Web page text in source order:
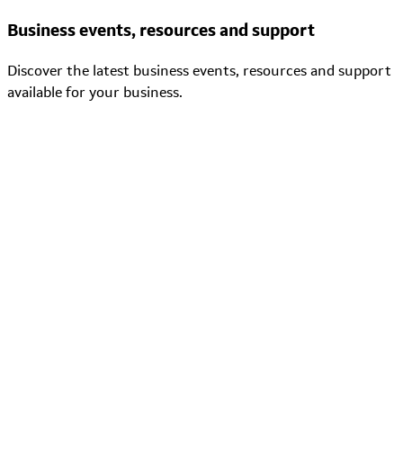
Business events, resources and support
Discover the latest business events, resources and support
available for your business.